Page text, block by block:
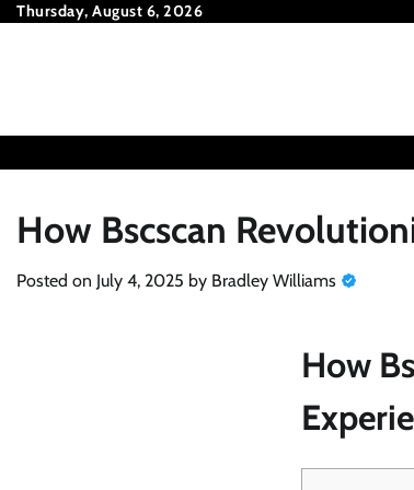
SkipThursday, August 6, 2026
How Bscscan
Posted on July 4, 2025 by Bradley Williams
How